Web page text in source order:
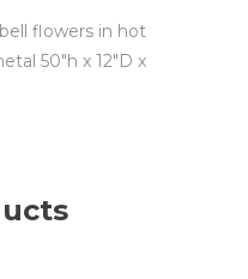
flowers in hot
50″h x 12″D x